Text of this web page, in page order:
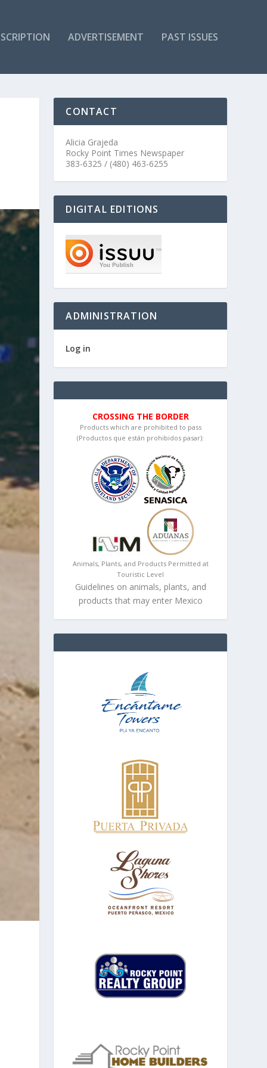
ADVERTISEMENT PAST ISSUES
CONTACT
Alicia Grajeda
Rocky Point Times Newspaper
383-6325 / (480) 463-6255
DIGITAL EDITIONS
ADMINISTRATION
Log in
CROSSING THE BORDER
Products which are prohibited to pass
(Productos que están prohibidos pasar):
Animals, Plants, and Products Permitted at
Touristic Level
Guidelines on animals, plants, and
products that may enter Mexico